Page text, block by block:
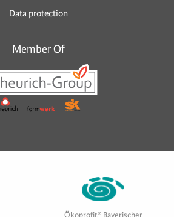
Data protection
Member Of
Ökoprofit® Bayerischer